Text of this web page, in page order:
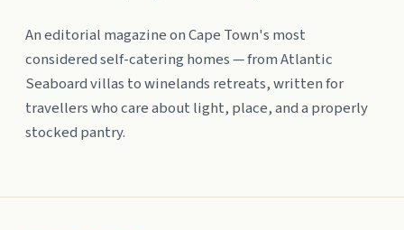
An editorial magazine on Cape Town's most
considered self-catering homes — from Atlantic
Seaboard villas to winelands retreats, written for
travellers who care about light, place, and a properly
stocked pantry.